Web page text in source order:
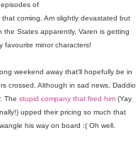
of
coming. Am slightly devastated but
States apparently, Varen is getting
favourite minor characters!
weekend away that'll hopefully be in
crossed. Although in sad news, Daddio
The stupid company that fired him (Yay
upped their pricing so much that
his way on board :( Oh well.